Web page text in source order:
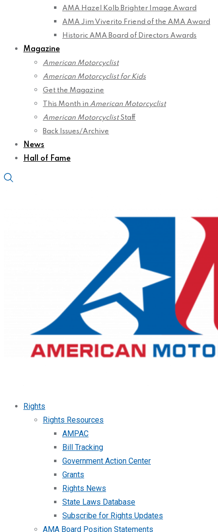
AMA Hazel Kolb Brighter Image Award
AMA Jim Viverito Friend of the AMA Award
Historic AMA Board of Directors Awards
Magazine
American Motorcyclist
American Motorcyclist for Kids
Get the Magazine
This Month in American Motorcyclist
American MotorcyclistStaff
Back Issues/Archive
News
Hall of Fame
Rights
Rights Resources
AMPAC
Bill Tracking
Government Action Center
Grants
Rights News
State Laws Database
Subscribe for Rights Updates
AMA Board Position Statements